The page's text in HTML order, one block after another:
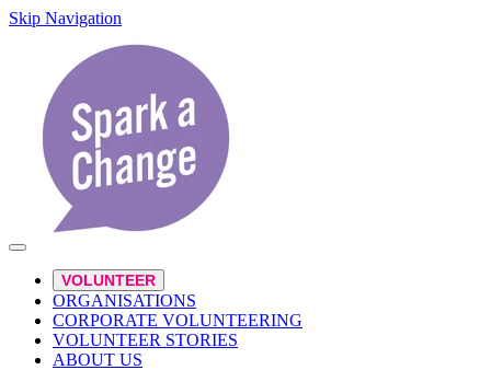
Skip Navigation
VOLUNTEER
ORGANISATIONS
CORPORATE VOLUNTEERING
VOLUNTEER STORIES
ABOUT US